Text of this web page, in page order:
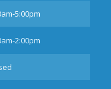
5:00pm
2:00pm